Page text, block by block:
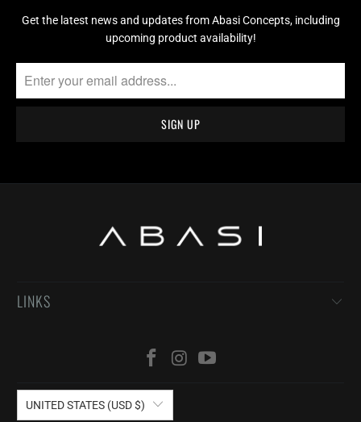
Get the latest news and updates from Abasi Concepts, including
upcoming product availability!
LINKS
UNITED STATES (USD $)